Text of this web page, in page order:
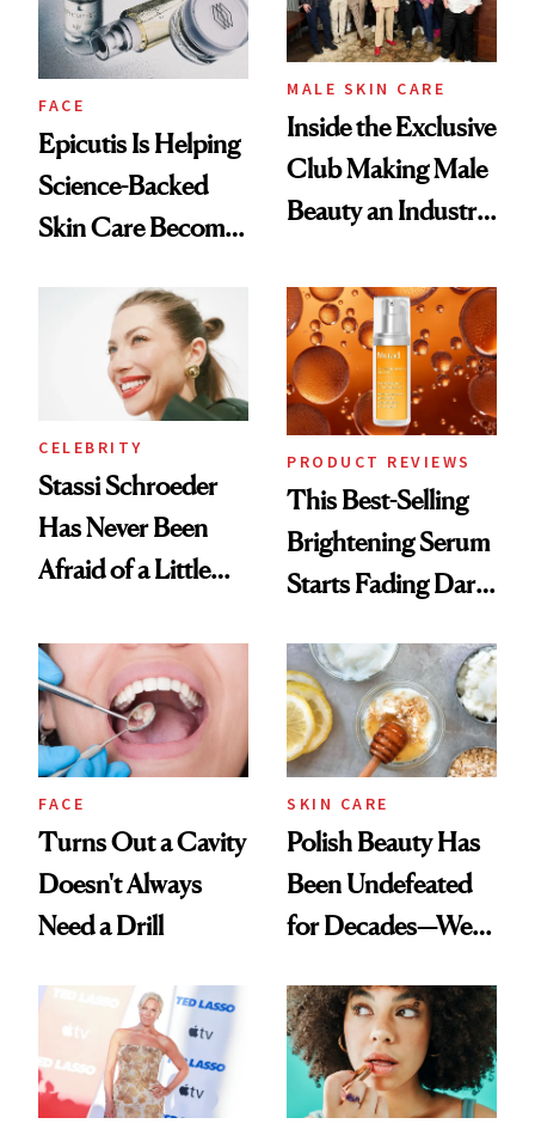
FACE
Epicutis Is Helping
Science-Backed
Skin Care Become
Spa Standard
MALE SKIN CARE
Inside the Exclusive
Club Making Male
Beauty an Industry
CELEBRITY
Stassi Schroeder
Has Never Been
Afraid of a Little
PRODUCT REVIEWS
This Best-Selling
Brightening Serum
Starts Fading Dark
FACE
Turns Out a Cavity
Doesn't Always
Need a Drill
SKIN CARE
Polish Beauty Has
Been Undefeated
for Decades—We
Paying Attention